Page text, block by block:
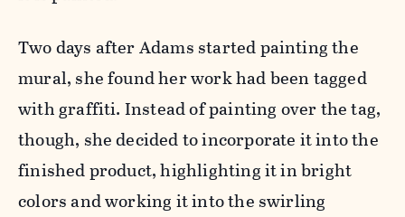
Two days after Adams started painting the
mural, she found her work had been tagged
with graffiti. Instead of painting over the tag,
though, she decided to incorporate it into the
finished product, highlighting it in bright
colors and working it into the swirling